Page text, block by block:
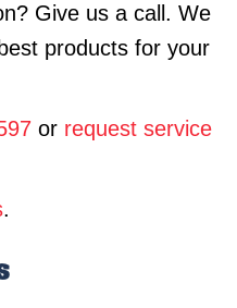
Give us a call. We
products for your
or request service
.